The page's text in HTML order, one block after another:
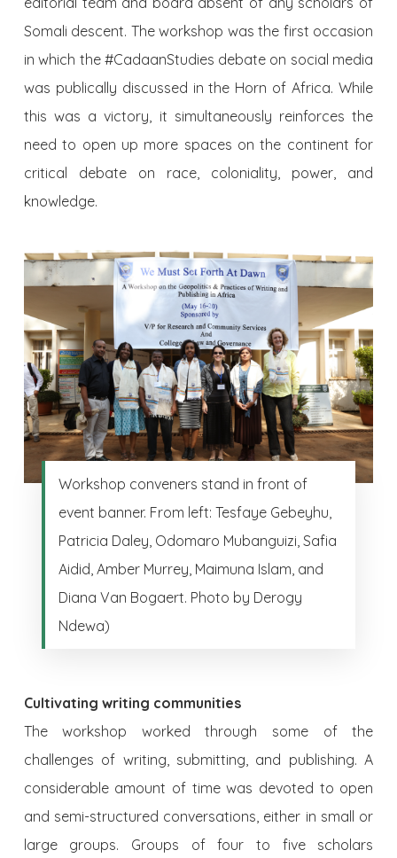
Somali descent. The workshop was the first occasion
in which the #CadaanStudies debate on social media
was publically discussed in the Horn of Africa. While
this was a victory, it simultaneously reinforces the
need to open up more spaces on the continent for
critical debate on race, coloniality, power, and
knowledge.
Workshop conveners stand in front of
event banner. From left: Tesfaye Gebeyhu,
Patricia Daley, Odomaro Mubanguizi, Safia
Aidid, Amber Murrey, Maimuna Islam, and
Diana Van Bogaert. Photo by Derogy
Ndewa)
Cultivating writing communities
The workshop worked through some of the
challenges of writing, submitting, and publishing. A
considerable amount of time was devoted to open
and semi-structured conversations, either in small or
large groups. Groups of four to five scholars